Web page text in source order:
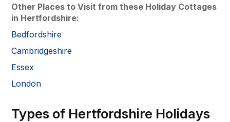
Other Places to Visit from these Holiday Cottages
in Hertfordshire:
Bedfordshire
Cambridgeshire
Essex
London
Types of Hertfordshire Holidays